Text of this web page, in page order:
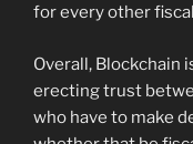
for every other
Overall, Blockchain
erecting trust
who have to make